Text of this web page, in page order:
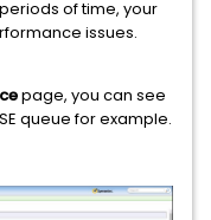
of time, your
issues.
page, you can see
queue for example.